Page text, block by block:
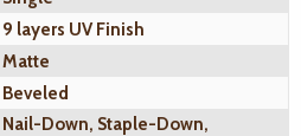
9 layers UV Finish
Matte
Beveled
Nail-Down, Staple-Down,